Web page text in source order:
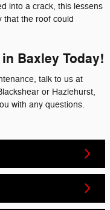
into a crack, this lessens
that the roof could
Baxley Today!
talk to us at
or Hazlehurst,
with any questions.